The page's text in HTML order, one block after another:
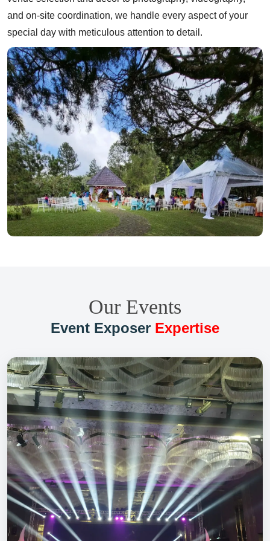
and on-site coordination, we handle every aspect of your
special day with meticulous attention to detail.
Our Events
Event Exposer Expertise